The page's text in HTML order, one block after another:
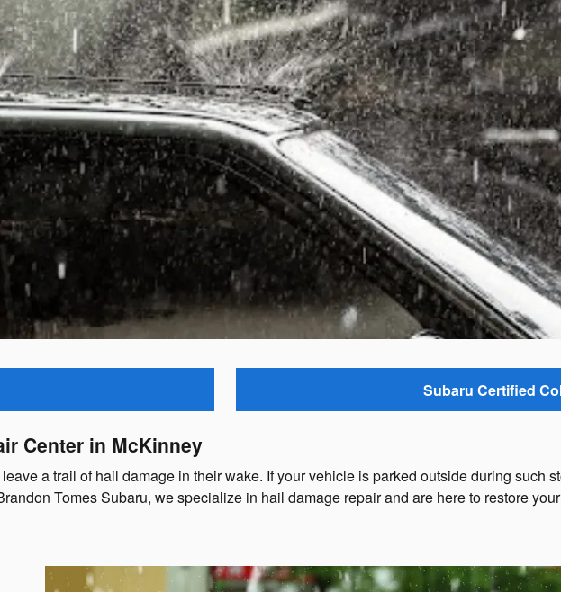
Subaru Certified
Center in McKinney
a trail of hail damage in their wake. If your vehicle is parked outside during such
Tomes Subaru, we specialize in hail damage repair and are here to restore